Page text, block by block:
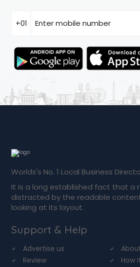
Worlds's No. 1 Local Business
It is a long established fact that a
distracted by the readable
looking at its layout.
Support & Help
Advertise us
Review
How